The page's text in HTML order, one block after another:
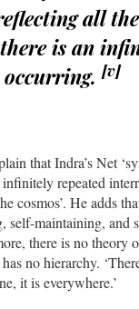
all
is an
occurring.[v]
that Indra’s Net
repeated
cosmos’. He adds
self-maintaining, and
there is no theory
no hierarchy.
it is everywhere.’